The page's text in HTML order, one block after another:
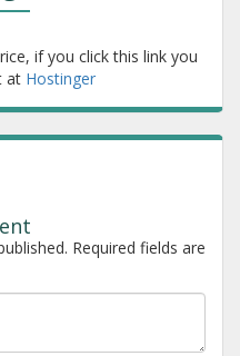
if you click this link you
at Hostinger
Required fields are